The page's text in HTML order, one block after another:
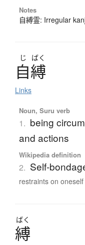
Notes
自縛霊: Irregular
じ ばく
自縛
Links
Noun, Suru verb
1. being
and actions
Wikipedia definition
2. Self-
restraints on oneself
ばく
縛